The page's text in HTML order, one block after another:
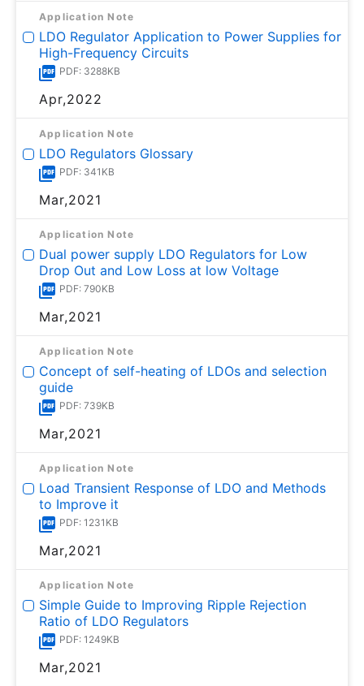
Application Note
LDO Regulator Application to Power Supplies for
High-Frequency Circuits
PDF: 3288KB
Apr,2022
Application Note
LDO Regulators Glossary
PDF: 341KB
Mar,2021
Application Note
Dual power supply LDO Regulators for Low
Drop Out and Low Loss at low Voltage
PDF: 790KB
Mar,2021
Application Note
Concept of self-heating of LDOs and selection
guide
PDF: 739KB
Mar,2021
Application Note
Load Transient Response of LDO and Methods
to Improve it
PDF: 1231KB
Mar,2021
Application Note
Simple Guide to Improving Ripple Rejection
Ratio of LDO Regulators
PDF: 1249KB
Mar,2021